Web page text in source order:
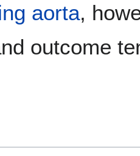
aorta,
outcome